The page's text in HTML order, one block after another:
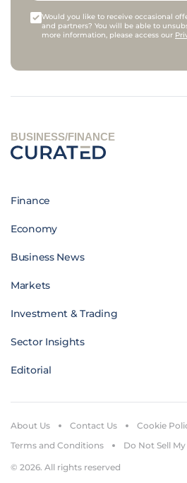
Would you like to receive occasional
and partners? You will be able to
more information, please access our
BUSINESS/FINANCE
Finance
Economy
Business News
Markets
Investment & Trading
Sector Insights
Editorial
© 2026. All rights reserved
About Us Contact Us Cookie
Terms and Conditions
Do Not Sell